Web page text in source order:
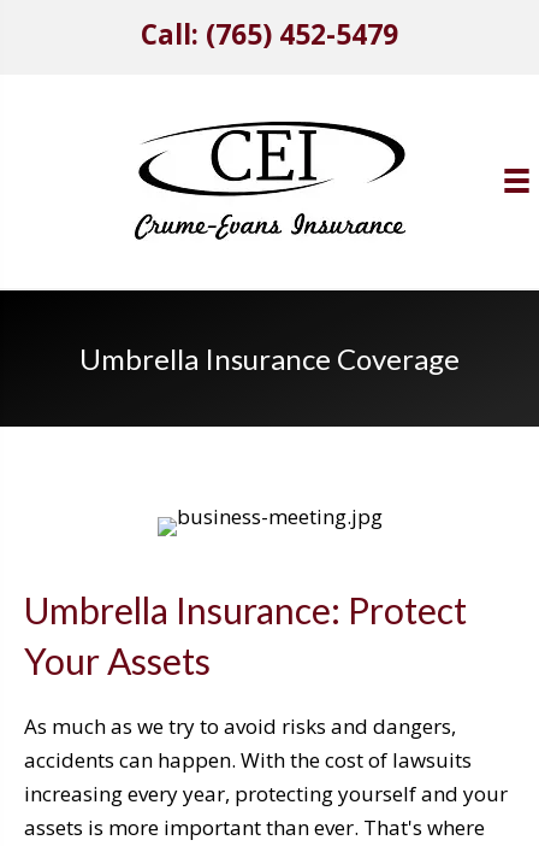
Call: (765) 452-5479
Umbrella Insurance Coverage
Umbrella Insurance: Protect
Your Assets
As much as we try to avoid risks and dangers,
accidents can happen. With the cost of lawsuits
increasing every year, protecting yourself and your
assets is more important than ever. That's where